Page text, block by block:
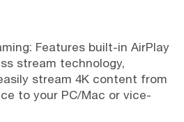
Features built-in AirPlay
stream technology,
stream 4K content from
to your PC/Mac or vice-